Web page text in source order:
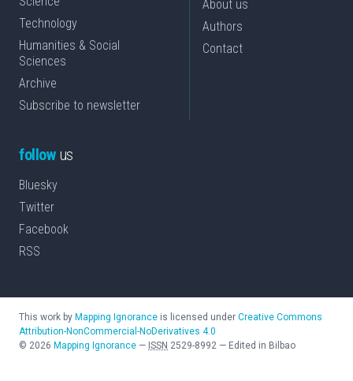
Technology
Humanities & Social
Sciences
Archive
Subscribe to newsletter
About us
Authors
Contact
followus
Bluesky
Twitter
Facebook
RSS
This work by Mapping Ignorance is licensed under Creative Commons
Attribution-NonCommercial-NoDerivatives 4.0
© 2026 Mapping Ignorance — ISSN 2529-8992 — Edited in Bilbao